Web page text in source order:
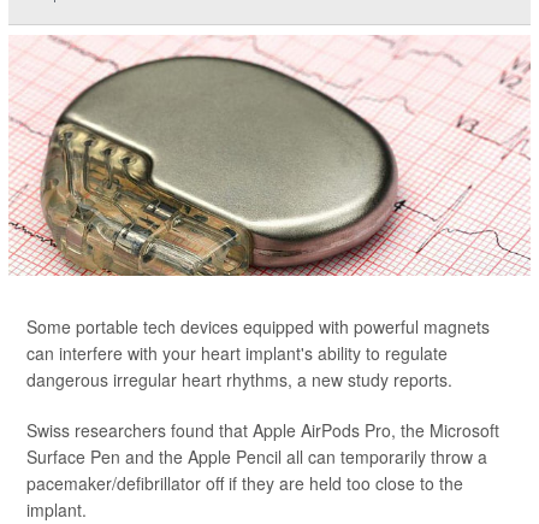
Some portable tech devices equipped with powerful magnets
can interfere with your heart implant's ability to regulate
dangerous irregular heart rhythms, a new study reports.
Swiss researchers found that Apple AirPods Pro, the Microsoft
Surface Pen and the Apple Pencil all can temporarily throw a
pacemaker/defibrillator off if they are held too close to the
implant.